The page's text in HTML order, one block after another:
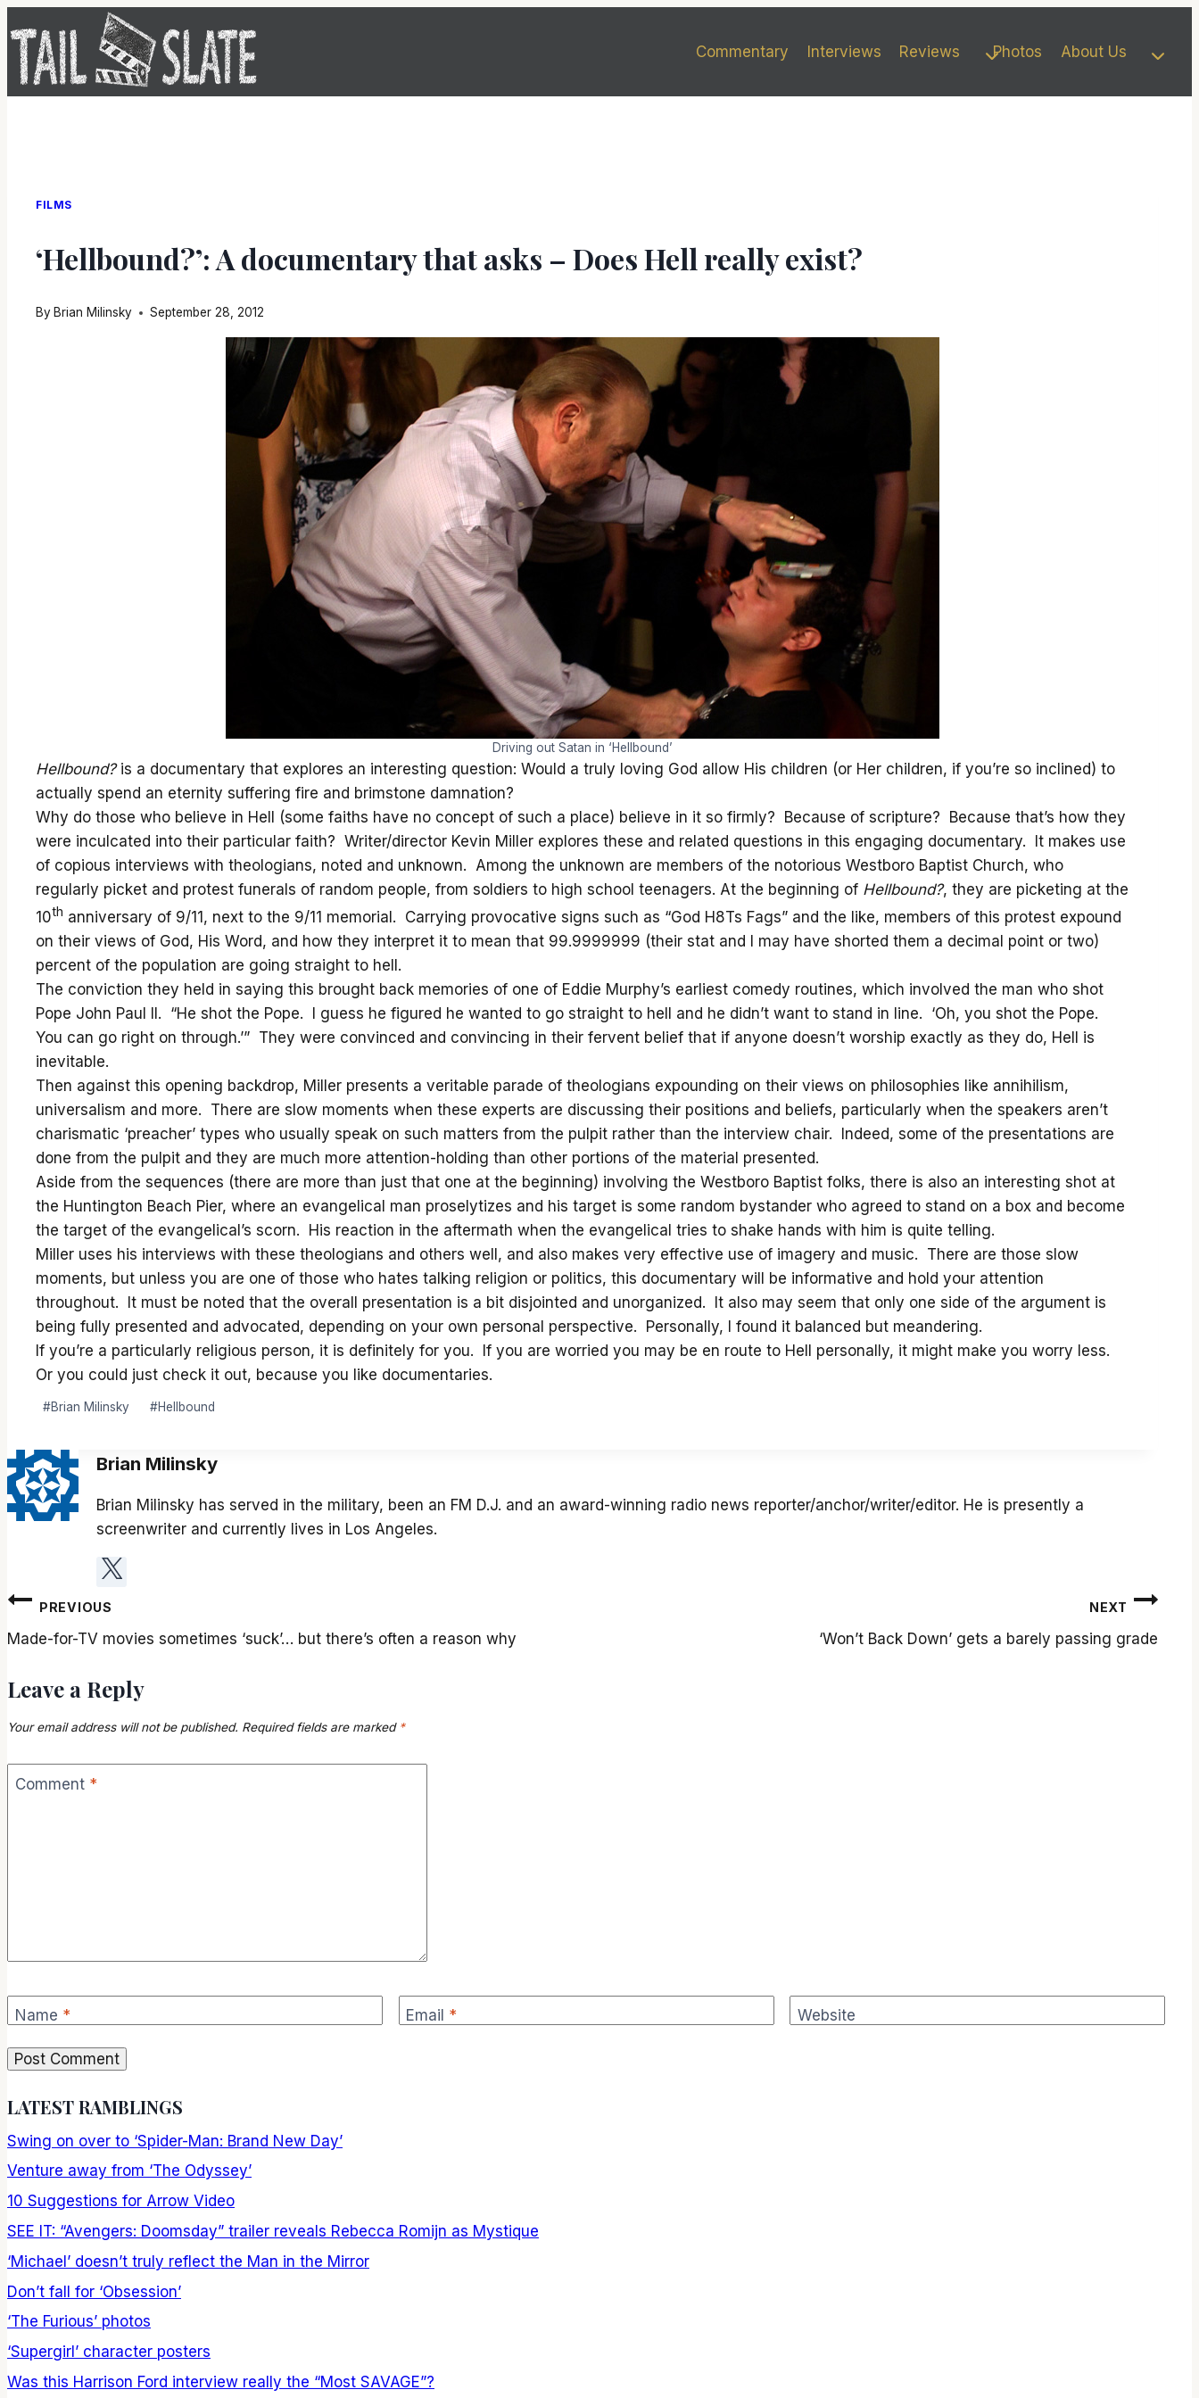
to
content
Commentary Interviews Reviews Photos About Us
FILMS
‘Hellbound?’: A documentary that asks – Does Hell really exist?
By Brian Milinsky September 28, 2012
Driving out Satan in ‘Hellbound’
Hellbound?is a documentary that explores an interesting question: Would a truly loving God allow His children (or Her children, if you’re so inclined) to
actually spend an eternity suffering fire and brimstone damnation?
Why do those who believe in Hell (some faiths have no concept of such a place) believe in it so firmly? Because of scripture? Because that’s how they
were inculcated into their particular faith? Writer/director Kevin Miller explores these and related questions in this engaging documentary. It makes use
of copious interviews with theologians, noted and unknown. Among the unknown are members of the notorious Westboro Baptist Church, who
regularly picket and protest funerals of random people, from soldiers to high school teenagers. At the beginning of Hellbound?, they are picketing at the
10th anniversary of 9/11, next to the 9/11 memorial. Carrying provocative signs such as “God H8Ts Fags” and the like, members of this protest expound
on their views of God, His Word, and how they interpret it to mean that 99.9999999 (their stat and I may have shorted them a decimal point or two)
percent of the population are going straight to hell.
The conviction they held in saying this brought back memories of one of Eddie Murphy’s earliest comedy routines, which involved the man who shot
Pope John Paul II. “He shot the Pope. I guess he figured he wanted to go straight to hell and he didn’t want to stand in line. ‘Oh, you shot the Pope.
You can go right on through.’” They were convinced and convincing in their fervent belief that if anyone doesn’t worship exactly as they do, Hell is
inevitable.
Then against this opening backdrop, Miller presents a veritable parade of theologians expounding on their views on philosophies like annihilism,
universalism and more. There are slow moments when these experts are discussing their positions and beliefs, particularly when the speakers aren’t
charismatic ‘preacher’ types who usually speak on such matters from the pulpit rather than the interview chair. Indeed, some of the presentations are
done from the pulpit and they are much more attention-holding than other portions of the material presented.
Aside from the sequences (there are more than just that one at the beginning) involving the Westboro Baptist folks, there is also an interesting shot at
the Huntington Beach Pier, where an evangelical man proselytizes and his target is some random bystander who agreed to stand on a box and become
the target of the evangelical’s scorn. His reaction in the aftermath when the evangelical tries to shake hands with him is quite telling.
Miller uses his interviews with these theologians and others well, and also makes very effective use of imagery and music. There are those slow
moments, but unless you are one of those who hates talking religion or politics, this documentary will be informative and hold your attention
throughout. It must be noted that the overall presentation is a bit disjointed and unorganized. It also may seem that only one side of the argument is
being fully presented and advocated, depending on your own personal perspective. Personally, I found it balanced but meandering.
If you’re a particularly religious person, it is definitely for you. If you are worried you may be en route to Hell personally, it might make you worry less.
Or you could just check it out, because you like documentaries.
Post
#Brian Milinsky #Hellbound
Brian Milinsky
Brian Milinsky has served in the military, been an FM D.J. and an award-winning radio news reporter/anchor/writer/editor. He is presently a
screenwriter and currently lives in Los Angeles.
Post
navigation
PREVIOUS
Made-for-TV movies sometimes ‘suck’… but there’s often a reason why
NEXT
‘Won’t Back Down’ gets a barely passing grade
Leave a Reply
Your email address will not be published. Required fields are marked *
Comment *
Name * Email * Website
LATEST RAMBLINGS
Swing on over to ‘Spider-Man: Brand New Day’
Venture away from ‘The Odyssey’
10 Suggestions for Arrow Video
SEE IT: “Avengers: Doomsday” trailer reveals Rebecca Romijn as Mystique
‘Michael’ doesn’t truly reflect the Man in the Mirror
Don’t fall for ‘Obsession’
‘The Furious’ photos
‘Supergirl’ character posters
Was this Harrison Ford interview really the “Most SAVAGE”?